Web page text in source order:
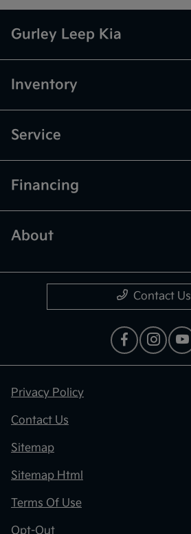
Gurley Leep Kia
Inventory
Service
Financing
About
Contact Us
Privacy Policy
Contact Us
Sitemap
Sitemap Html
Terms Of Use
Opt-Out